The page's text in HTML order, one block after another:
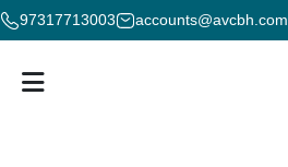
97317713003 accounts@avcbh.com